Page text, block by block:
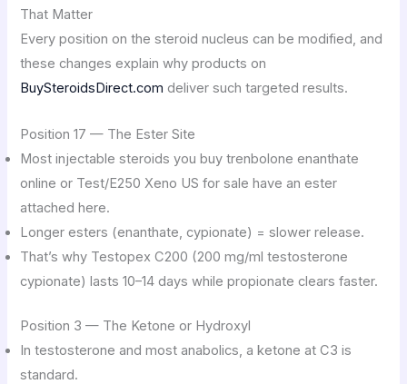
That Matter
Every position on the steroid nucleus can be modified, and
these changes explain why products on
BuySteroidsDirect.com deliver such targeted results.
Position 17 — The Ester Site
Most injectable steroids you buy trenbolone enanthate
online or Test/E250 Xeno US for sale have an ester
attached here.
Longer esters (enanthate, cypionate) = slower release.
That’s why Testopex C200 (200 mg/ml testosterone
cypionate) lasts 10–14 days while propionate clears faster.
Position 3 — The Ketone or Hydroxyl
In testosterone and most anabolics, a ketone at C3 is
standard.